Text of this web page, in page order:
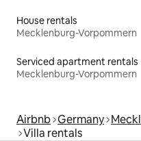
House rentals
Mecklenburg-Vorpommern
Serviced apartment rentals
Mecklenburg-Vorpommern
Airbnb Germany
Villa rentals